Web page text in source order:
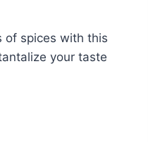
of spices with this
your taste